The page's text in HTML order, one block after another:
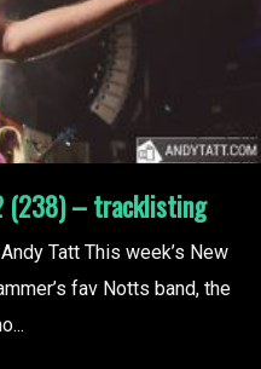
(238) – tracklisting
Tatt This week’s New
fav Notts band, the